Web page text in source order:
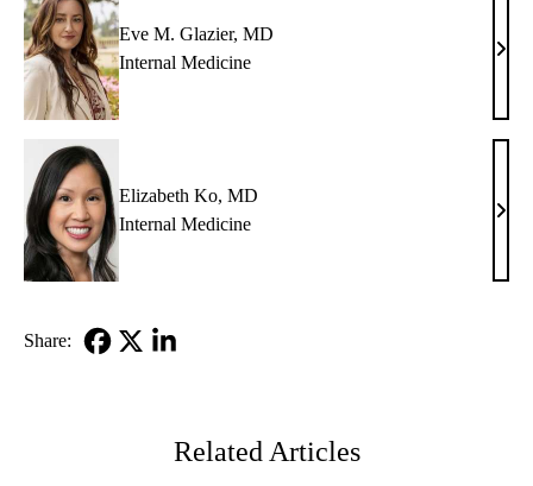
Eve M. Glazier, MD
Internal Medicine
Eve
MD
Elizabeth Ko, MD
Internal Medicine
MD
Share:
Related Articles